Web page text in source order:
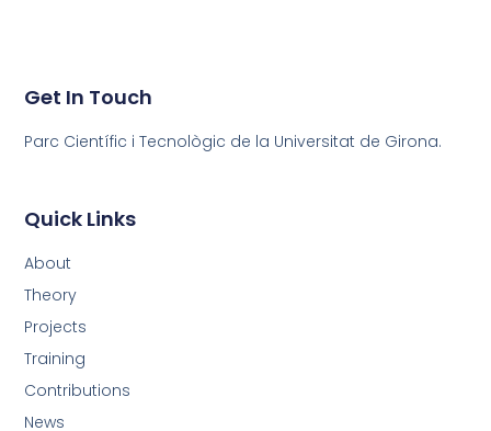
Quick Links
About
Theory
Projects
Training
Contributions
News
Get In Touch
Parc Científic i Tecnològic de la Universitat de Girona.